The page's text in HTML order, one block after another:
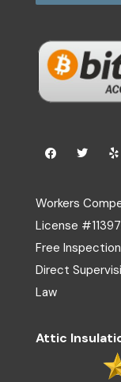
Workers
License
Free
Direct
Law
Attic